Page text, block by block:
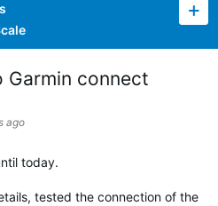
Garmin connect
ago
today.
tested the connection of the